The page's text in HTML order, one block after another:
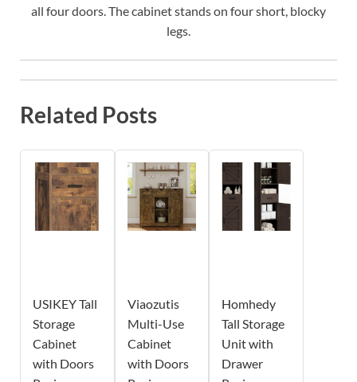
all four doors. The cabinet stands on four short, blocky
legs.
Related Posts
USIKEY Tall
Storage
Cabinet
with Doors
Viaozutis
Multi-Use
Cabinet
with Doors
Homhedy
Tall Storage
Unit with
Drawer